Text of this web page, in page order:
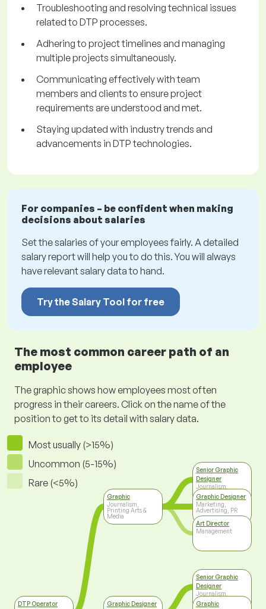
Troubleshooting and resolving technical issues
related to DTP processes.
Adhering to project timelines and managing
multiple projects simultaneously.
Communicating effectively with team
members and clients to ensure project
requirements are understood and met.
Staying updated with industry trends and
advancements in DTP technologies.
For companies – be confident when making
decisions about salaries
Set the salaries of your employees fairly. A detailed
salary report will help you to do this. You will always
have relevant salary data to hand.
Try the Salary Tool for free
The most common career path of an
employee
The graphic shows how employees most often
progress in their careers. Click on the name of the
position to get to its detail with salary data.
Most usually (>15%)
Uncommon (5-15%)
Rare (<5%)
DTP Operator
Graphic
Journalism,
Printing Arts &
Media
Graphic Designer
Senior Graphic
Designer
Journalism,
Printing Arts &
Media
Graphic Designer
Marketing,
Advertising, PR
Art Director
Management
Senior Graphic
Designer
Journalism,
Printing Arts &
Media
Graphic